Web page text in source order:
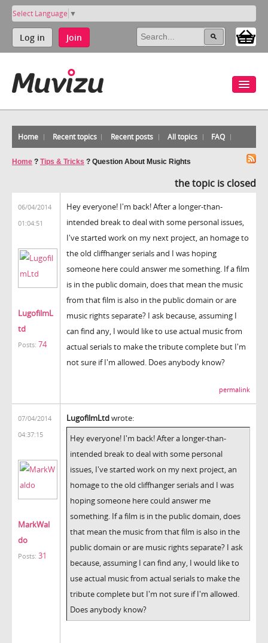
Select Language ▼
Log in Join
Home Recent topics Recent posts All topics FAQ
Home ? Tips & Tricks ? Question About Music Rights
the topic is closed
06/04/2014
01:04:51
LugofilmL
td
Posts: 74
Hey everyone! I'm back! After a longer-than-
intended break to deal with some personal issues,
I've started work on my next project, an homage to
the old cliffhanger serials and I was hoping
someone here could answer me something. If a film
is in the public domain, does that mean the music
from that film is also in the public domain or are
music rights separate? I ask because, assuming I
can find any, I would like to use actual music from
actual serials to make the tribute complete but I'm
not sure if I'm allowed. Does anybody know?
permalink
07/04/2014
04:37:15
MarkWal
do
Posts: 31
LugofilmLtdwrote:
Hey everyone! I'm back! After a longer-than-
intended break to deal with some personal
issues, I've started work on my next project, an
homage to the old cliffhanger serials and I was
hoping someone here could answer me
something. If a film is in the public domain, does
that mean the music from that film is also in the
public domain or are music rights separate? I ask
because, assuming I can find any, I would like to
use actual music from actual serials to make the
tribute complete but I'm not sure if I'm allowed.
Does anybody know?